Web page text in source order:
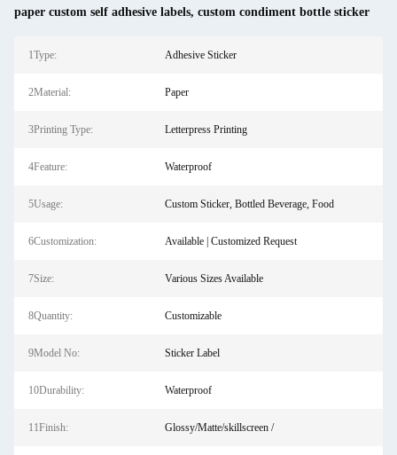
paper custom self adhesive labels, custom condiment bottle sticker
1Type: Adhesive Sticker
2Material: Paper
3Printing Type: Letterpress Printing
4Feature: Waterproof
5Usage: Custom Sticker, Bottled Beverage, Food
6Customization: Available | Customized Request
7Size: Various Sizes Available
8Quantity: Customizable
9Model No: Sticker Label
10Durability: Waterproof
11Finish: Glossy/Matte/skillscreen /